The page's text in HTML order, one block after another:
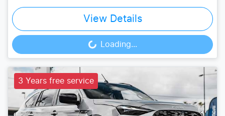
View Details
Loading... Loading...
3 Years free service